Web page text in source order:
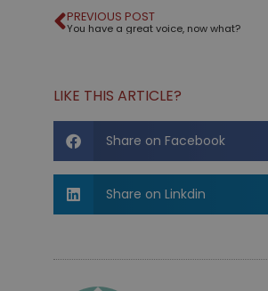
PREVIOUS POST
You have a great voice, now what?
LIKE THIS ARTICLE?
Share on Facebook
Share on Linkdin